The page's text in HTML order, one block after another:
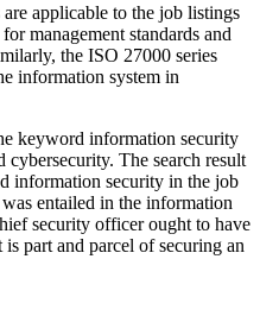
applicable to the job listings
management standards and
the ISO 27000 series
information system in
keyword information security
The search result
information security in the job
entailed in the information
security officer ought to have
part and parcel of securing an